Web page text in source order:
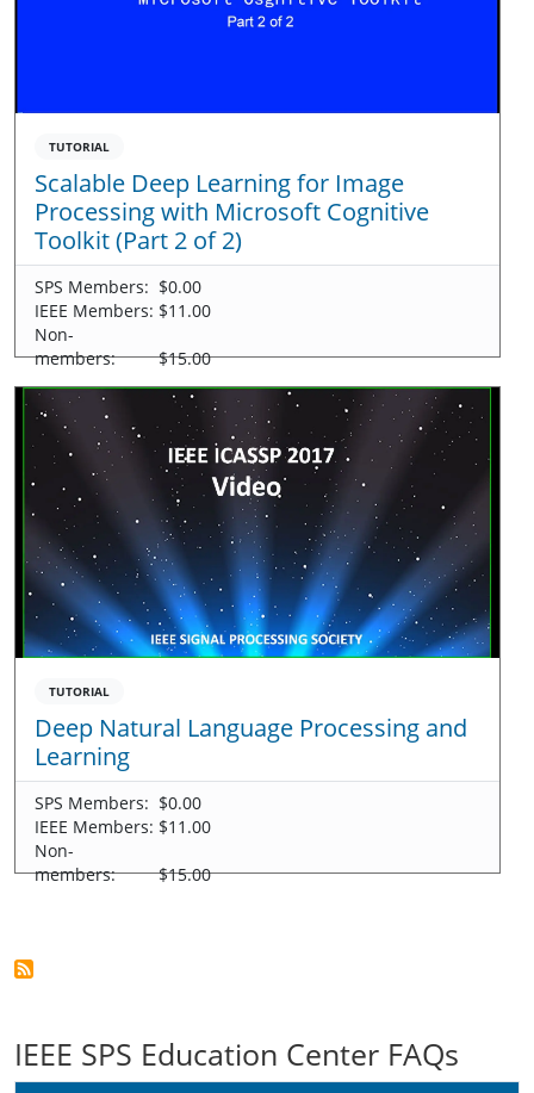
TUTORIAL
Scalable Deep Learning for Image
Processing with Microsoft Cognitive
Toolkit (Part 2 of 2)
SPS Members: $0.00
IEEE Members: $11.00
Non-
members:
$15.00
TUTORIAL
Deep Natural Language Processing and
Learning
SPS Members: $0.00
IEEE Members: $11.00
Non-
members:
$15.00
IEEE SPS Education Center FAQs